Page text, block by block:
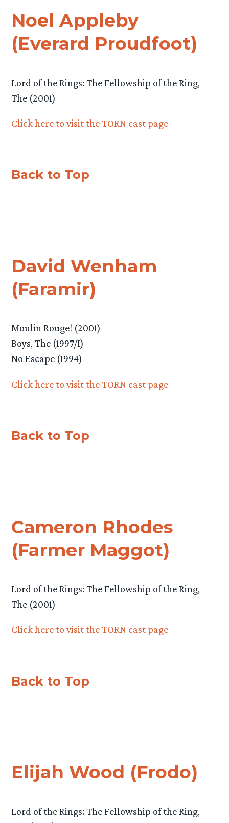
Noel Appleby
(Everard Proudfoot)
Lord of the Rings: The Fellowship of the Ring,
The (2001)
Click here to visit the TORN cast page
Back to Top
David Wenham
(Faramir)
Moulin Rouge! (2001)
Boys, The (1997/I)
No Escape (1994)
Click here to visit the TORN cast page
Back to Top
Cameron Rhodes
(Farmer Maggot)
Lord of the Rings: The Fellowship of the Ring,
The (2001)
Click here to visit the TORN cast page
Back to Top
Elijah Wood (Frodo)
Lord of the Rings: The Fellowship of the Ring,